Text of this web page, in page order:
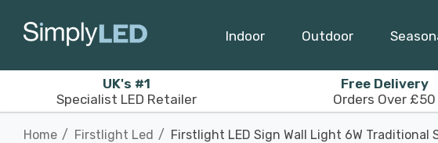
Indoor Outdoor
UK's #1
Specialist LED Retailer
Free Delivery
Orders Over £50
Home Firstlight Led Firstlight LED Sign Wall Light 6W